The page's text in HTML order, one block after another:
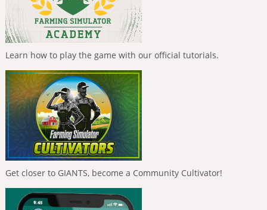
Learn how to play the game with our official tutorials.
Get closer to GIANTS, become a Community Cultivator!